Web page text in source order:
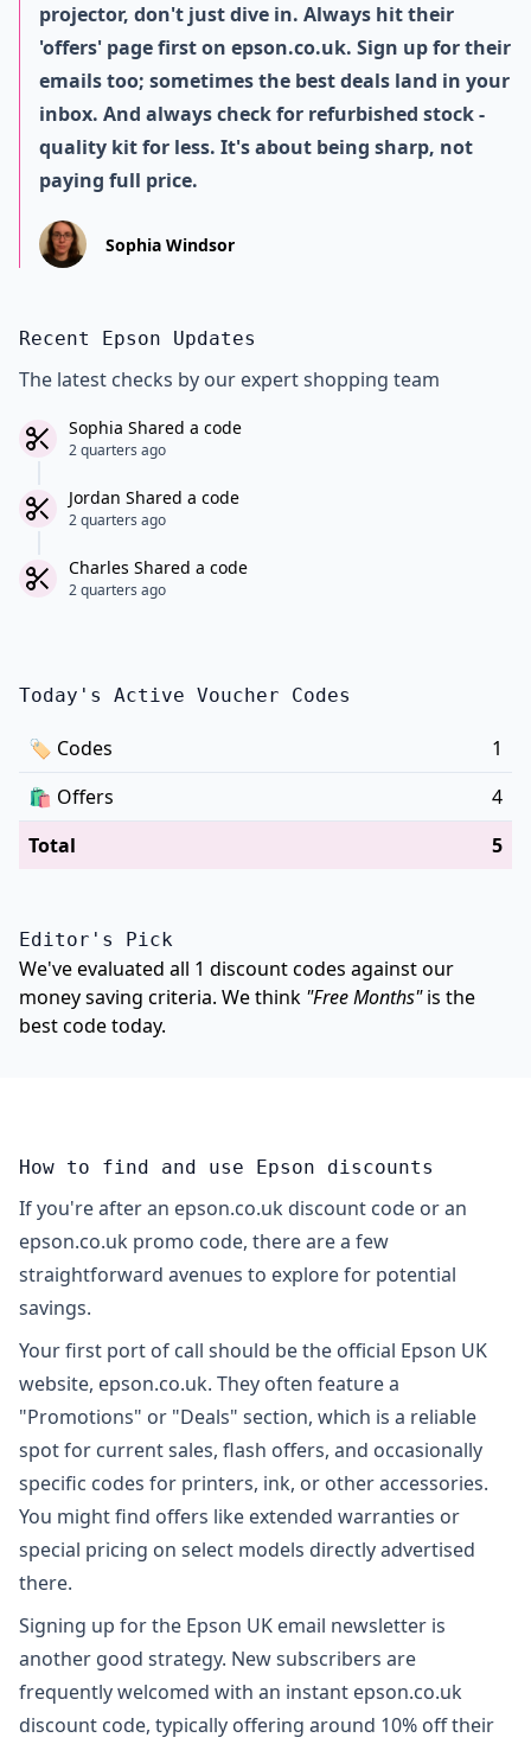
projector, don't just dive in. Always hit their
'offers' page first on epson.co.uk. Sign up for their
emails too; sometimes the best deals land in your
inbox. And always check for refurbished stock -
quality kit for less. It's about being sharp, not
paying full price.
Sophia Windsor
Recent Epson Updates
The latest checks by our expert shopping team
Sophia Shared a code
2 quarters ago
Jordan Shared a code
2 quarters ago
Charles Shared a code
2 quarters ago
Today's Active Voucher Codes
🏷 Codes
1
🛍️ Offers
4
Total
5
Editor's Pick
We've evaluated all 1 discount codes against our
money saving criteria. We think "Free Months"is the
best code today.
How to find and use Epson discounts
If you're after an epson.co.uk discount code or an
epson.co.uk promo code, there are a few
straightforward avenues to explore for potential
savings.
Your first port of call should be the official Epson UK
website, epson.co.uk. They often feature a
"Promotions" or "Deals" section, which is a reliable
spot for current sales, flash offers, and occasionally
specific codes for printers, ink, or other accessories.
You might find offers like extended warranties or
special pricing on select models directly advertised
there.
Signing up for the Epson UK email newsletter is
another good strategy. New subscribers are
frequently welcomed with an instant epson.co.uk
discount code, typically offering around 10% off their